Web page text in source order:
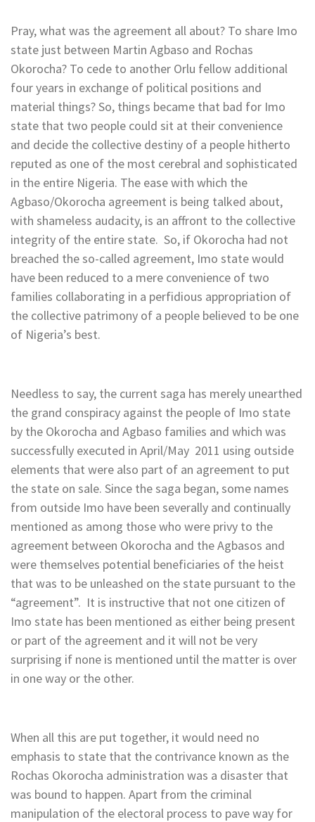
Pray, what was the agreement all about? To share Imo
state just between Martin Agbaso and Rochas
Okorocha? To cede to another Orlu fellow additional
four years in exchange of political positions and
material things? So, things became that bad for Imo
state that two people could sit at their convenience
and decide the collective destiny of a people hitherto
reputed as one of the most cerebral and sophisticated
in the entire Nigeria. The ease with which the
Agbaso/Okorocha agreement is being talked about,
with shameless audacity, is an affront to the collective
integrity of the entire state. So, if Okorocha had not
breached the so-called agreement, Imo state would
have been reduced to a mere convenience of two
families collaborating in a perfidious appropriation of
the collective patrimony of a people believed to be one
of Nigeria’s best.
Needless to say, the current saga has merely unearthed
the grand conspiracy against the people of Imo state
by the Okorocha and Agbaso families and which was
successfully executed in April/May 2011 using outside
elements that were also part of an agreement to put
the state on sale. Since the saga began, some names
from outside Imo have been severally and continually
mentioned as among those who were privy to the
agreement between Okorocha and the Agbasos and
were themselves potential beneficiaries of the heist
that was to be unleashed on the state pursuant to the
“agreement”. It is instructive that not one citizen of
Imo state has been mentioned as either being present
or part of the agreement and it will not be very
surprising if none is mentioned until the matter is over
in one way or the other.
When all this are put together, it would need no
emphasis to state that the contrivance known as the
Rochas Okorocha administration was a disaster that
was bound to happen. Apart from the criminal
manipulation of the electoral process to pave way for